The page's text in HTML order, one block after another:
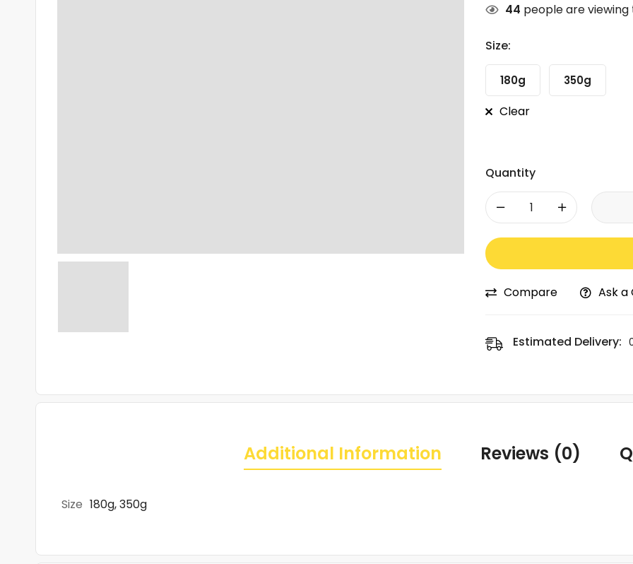
44 people are
Size:
180g 350g
Clear
Quantity
- +
Compare Ask a
Estimated Delivery:
Additional Information Reviews (0)
Size 180g, 350g